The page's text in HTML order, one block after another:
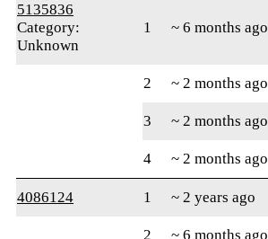
5135836
Category:
Unknown
1 ~ 6 months ago
2 ~ 2 months ago
3
~ 2 months ago
4
~ 2 months ago
4086124
1 ~ 2 years ago
2 ~ 6 months ago